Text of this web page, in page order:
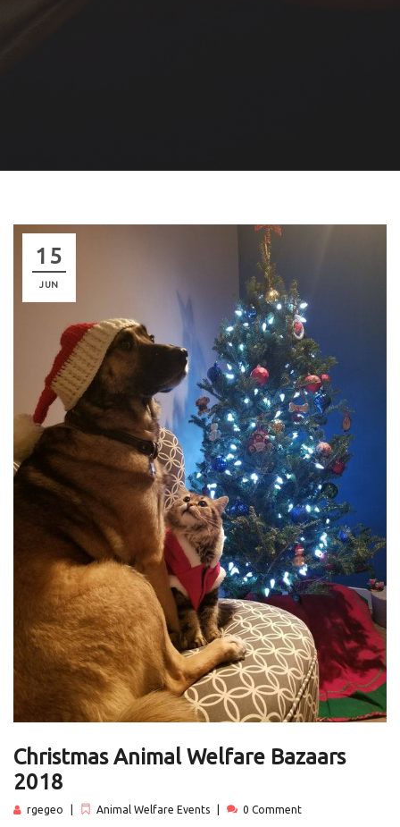
15
JUN
Christmas Animal Welfare Bazaars
2018
rgegeo Animal Welfare Events 0 Comment